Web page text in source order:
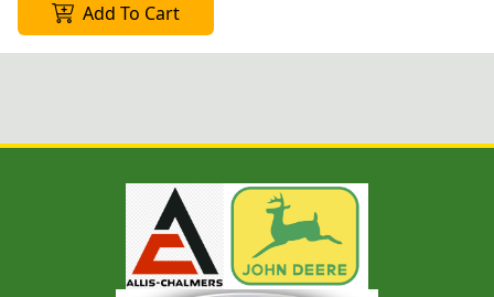
Add To Cart